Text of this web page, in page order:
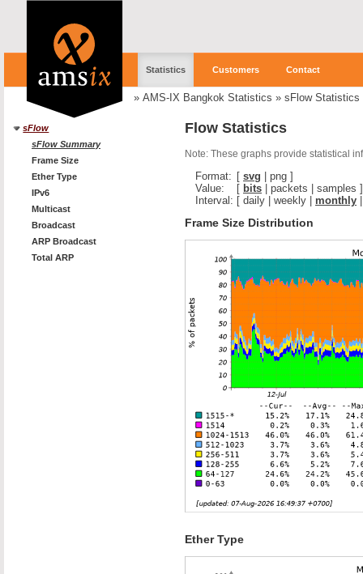
Statistics Customers Contact
» AMS-IX Bangkok Statistics » sFlow Statistics
sFlow
sFlow Summary
Frame Size
Ether Type
IPv6
Multicast
Broadcast
ARP Broadcast
Total ARP
Flow Statistics
Note: These graphs provide statistical
Format: [ svg png ]
Value:
[ bits packets samples ]
Interval: [ daily weekly monthly
Frame Size Distribution
Ether Type